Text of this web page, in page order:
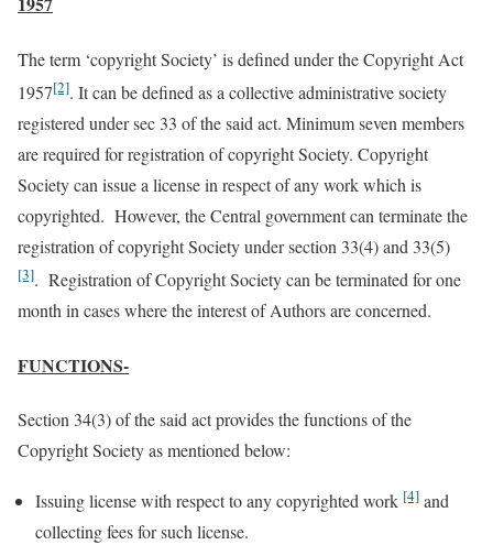
The term ‘copyright Society’ is defined under the Copyright Act
1957[2]. It can be defined as a collective administrative society
registered under sec 33 of the said act. Minimum seven members
are required for registration of copyright Society. Copyright
Society can issue a license in respect of any work which is
copyrighted. However, the Central government can terminate the
registration of copyright Society under section 33(4) and 33(5)
[3]. Registration of Copyright Society can be terminated for one
month in cases where the interest of Authors are concerned.
FUNCTIONS-
Section 34(3) of the said act provides the functions of the
Copyright Society as mentioned below:
Issuing license with respect to any copyrighted work [4] and
collecting fees for such license.